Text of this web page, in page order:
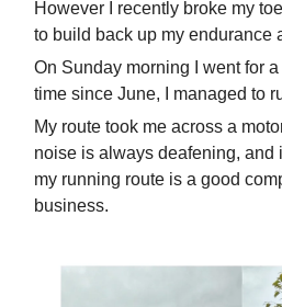
However I recently broke my
to build back up my endurance
On Sunday morning I went for
time since June, I managed to
My route took me across a
noise is always deafening, and
my running route is a good
business.